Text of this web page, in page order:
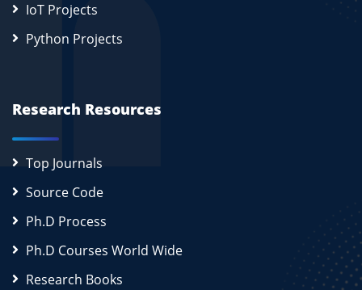
IoT Projects
Python Projects
Research Resources
Top Journals
Source Code
Ph.D Process
Ph.D Courses World Wide
Research Books